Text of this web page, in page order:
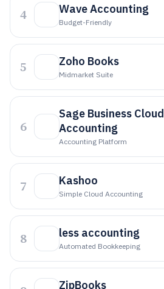
4 Wave Accounting
Budget-Friendly
5 Zoho Books
Midmarket Suite
6
Sage Business Cloud
Accounting
Accounting Platform
7 Kashoo
Simple Cloud Accounting
8 less accounting
Automated Bookkeeping
ZipBooks